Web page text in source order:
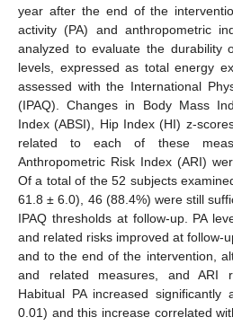
year after the end of the
activity (PA) and anthropometric
analyzed to evaluate the durability
levels, expressed as total energy
assessed with the International
(IPAQ). Changes in Body Mass
Index (ABSI), Hip Index (HI) z-
related to each of these
Anthropometric Risk Index (ARI)
Of a total of the 52 subjects
61.8 ± 6.0), 46 (88.4%) were still
IPAQ thresholds at follow-up. PA
and related risks improved at follow-
and to the end of the intervention,
and related measures, and ARI
Habitual PA increased
0.01) and this increase correlated